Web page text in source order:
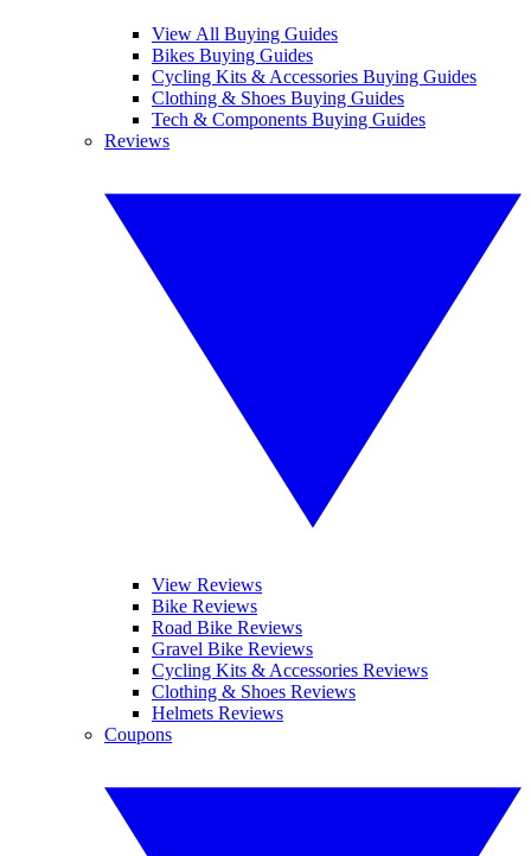
View All Buying Guides
Bikes Buying Guides
Cycling Kits & Accessories Buying Guides
Clothing & Shoes Buying Guides
Tech & Components Buying Guides
Reviews
View Reviews
Bike Reviews
Road Bike Reviews
Gravel Bike Reviews
Cycling Kits & Accessories Reviews
Clothing & Shoes Reviews
Helmets Reviews
Coupons